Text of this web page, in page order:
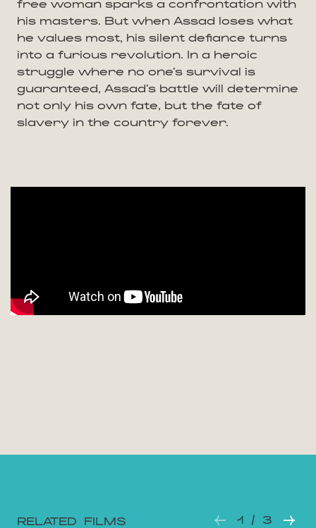
free woman sparks a confrontation with
his masters. But when Assad loses what
he values most, his silent defiance turns
into a furious revolution. In a heroic
struggle where no one’s survival is
guaranteed, Assad’s battle will determine
not only his own fate, but the fate of
slavery in the country forever.
RELATED FILMS 1 / 3